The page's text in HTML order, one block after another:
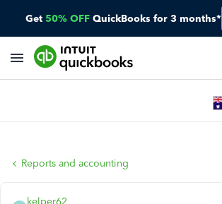
Get 50% OFF QuickBooks for 3 months*
Reports and accounting
kelper62